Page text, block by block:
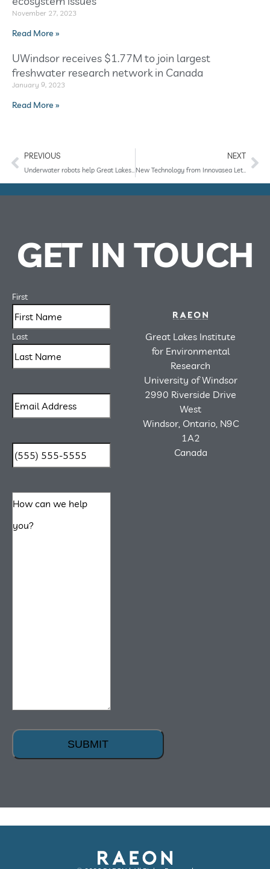
November 27, 2023
Read More »
UWindsor receives $1.77M to join largest
freshwater research network in Canada
January 9, 2023
Read More »
PREVIOUS
Underwater robots help Great Lakes scientists collect data during pandemic
NEXT
New Technology from Innovasea Lets Researchers Retrieve Fish Tracking Data from Shore Using an AUV
GET IN TOUCH
First
Last
SUBMIT
Great Lakes Institute
for Environmental
Research
University of Windsor
2990 Riverside Drive
West
Windsor, Ontario, N9C
1A2
Canada